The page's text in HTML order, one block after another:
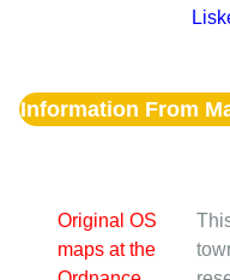
Information From
Original OS
maps at the